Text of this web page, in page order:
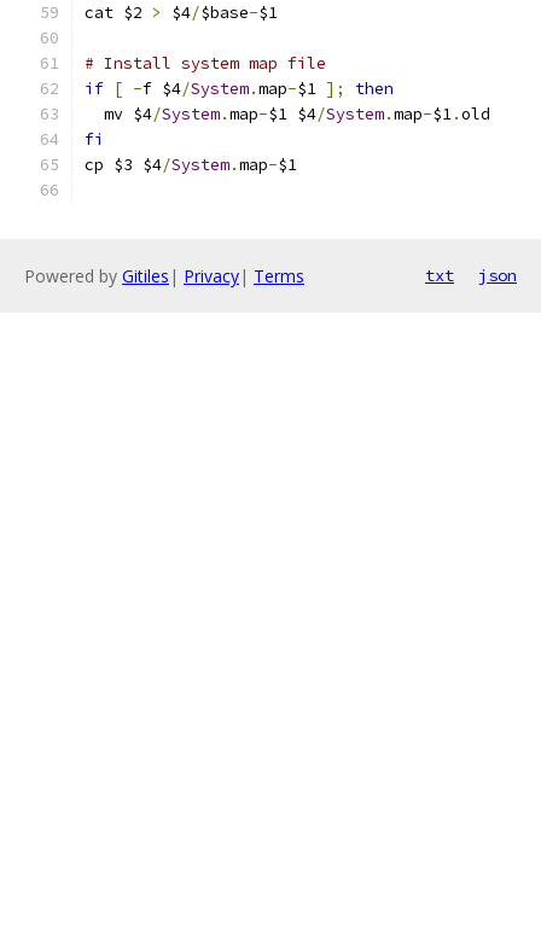
cat $2 > $4/$base-$1
# Install system map file
if [ -f $4/System.map-$1 ];
then
  mv $4
/System.map-$1 $4/System.map-$1.old
fi
cp $3 $4/System.map-$1
Powered by Gitiles | Privacy| Terms txt json